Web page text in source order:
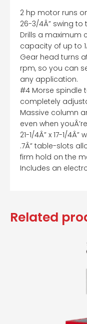
2 hp motor runs
26-3/4Â” swing
Drills a maximum
capacity of up to
Gear head turns
rpm, so you can
any application.
#4 Morse spindle
completely
Massive column
even when
21-1/4Â” x 17-1/
.7Â” table-slots
firm hold on the
Includes an
Related